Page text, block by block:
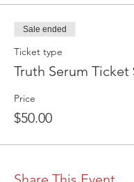
Sale ended
Ticket type
Truth Serum Ticket
Price
$50.00